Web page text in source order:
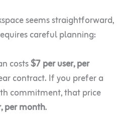
seems straightforward,
careful planning:
costs$7 per user, per
contract. If you prefer a
commitment, that price
per month.